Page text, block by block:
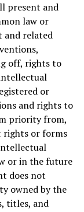
present and
law or
and related
off, rights to
or
and rights to
priority from,
rights or forms
or in the future
does not
owned by the
titles, and